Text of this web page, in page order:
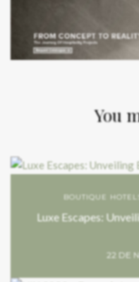
You
BOUTIQUE HOTELS
Luxe Escapes:
22 DE